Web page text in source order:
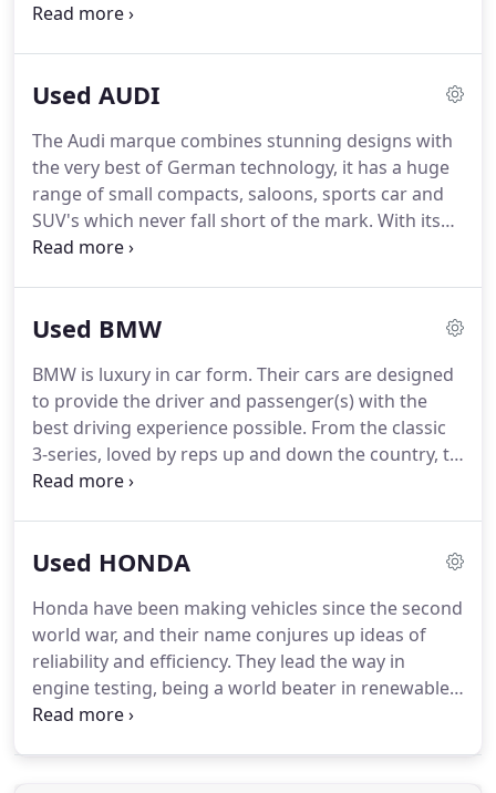
while taking on country lanes, Abarth has it all.
car racing, yet with bang up-to-date safety and
range of Abarth cars on offer.We have vehicles for
all budgets, so call us on 01202 300015 and let us
find the perfect car for you!
Used AUDI
The Audi marque combines stunning designs with
the very best of German technology, it has a huge
range of small compacts, saloons, sports car and
SUV's which never fall short of the mark. With its
strong lines and almost aggressive front end
technology with our favourite - the virtual cockpit.
Dorset to suit every budget, so for your next used
Audi please get in touch with us on: 01202 300015
where one of our knowledgeable staff will be
happy to help.
Used BMW
BMW is luxury in car form. Their cars are designed
to provide the driver and passenger(s) with the
best driving experience possible. From the classic
3-series, loved by reps up and down the country, to
the extra size offered by the imposing 5-series.
door giving the best-in-class driving experience
2 Series Active Tourer - with space and flexibility,
this is a hit with families who like to travel.
Used HONDA
Honda have been making vehicles since the second
world war, and their name conjures up ideas of
reliability and efficiency. They lead the way in
engine testing, being a world beater in renewable
energy use.Their cars really do cater for all drivers.